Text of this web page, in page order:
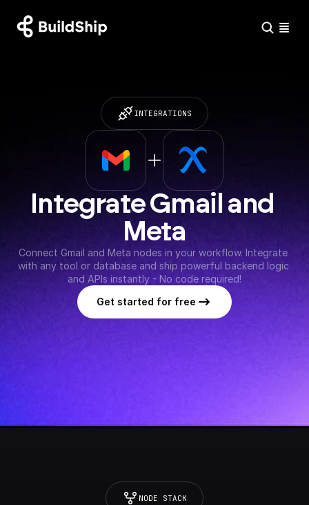
INTEGRATIONS
Integrate Gmail and
Meta
Connect Gmail and Meta nodes in your workflow. Integrate
with any tool or database and ship powerful backend logic
and APIs instantly - No code required!
Get started for free
NODE STACK